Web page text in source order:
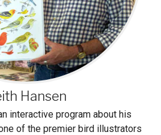
Hansen
interactive program about his
of the premier bird illustrators